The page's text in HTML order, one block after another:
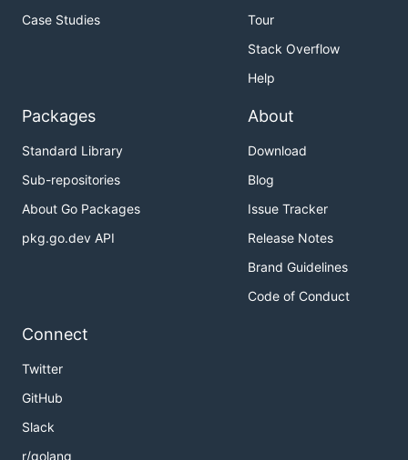
Case Studies
Tour
Stack Overflow
Help
Packages
Standard Library
Sub-repositories
About Go Packages
pkg.go.dev API
About
Download
Blog
Issue Tracker
Release Notes
Brand Guidelines
Code of Conduct
Connect
Twitter
GitHub
Slack
r/golang